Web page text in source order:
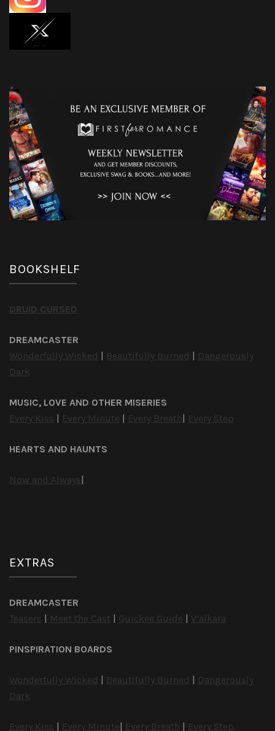
BOOKSHELF
DRUID CURSED
DREAMCASTER
Wonderfully Wicked
Beautifully Burned
Dangerously
Dark
MUSIC, LOVE AND OTHER MISERIES
Every Kiss
Every Minute Every Breath Every Step
HEARTS AND HAUNTS
Now and Always
EXTRAS
DREAMCASTER
Teasers
Meet the Cast Quickee Guide V’alkara
PINSPIRATION BOARDS
Wonderfully Wicked Beautifully Burned
Dangerously
Dark
Every Kiss Every Minute Every Breath Every Step